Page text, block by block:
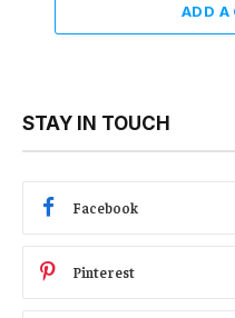
ADD A
STAY IN TOUCH
Facebook
Pinterest